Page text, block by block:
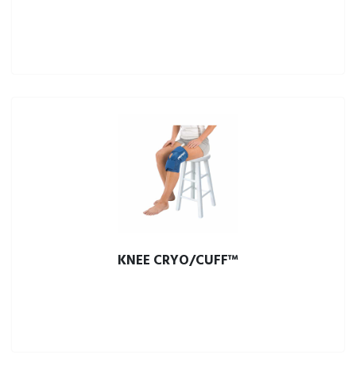
KNEE CRYO/CUFF™